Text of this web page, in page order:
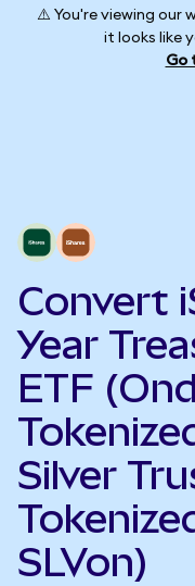
⚠️ You're viewing our
it looks like
Go
Convert
Year
ETF
Silver
SLVon)